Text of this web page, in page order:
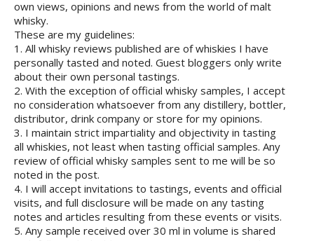
own views, opinions and news from the world of malt
whisky.
These are my guidelines:
1. All whisky reviews published are of whiskies I have
personally tasted and noted. Guest bloggers only write
about their own personal tastings.
2. With the exception of official whisky samples, I accept
no consideration whatsoever from any distillery, bottler,
distributor, drink company or store for my opinions.
3. I maintain strict impartiality and objectivity in tasting
all whiskies, not least when tasting official samples. Any
review of official whisky samples sent to me will be so
noted in the post.
4. I will accept invitations to tastings, events and official
visits, and full disclosure will be made on any tasting
notes and articles resulting from these events or visits.
5. Any sample received over 30 ml in volume is shared